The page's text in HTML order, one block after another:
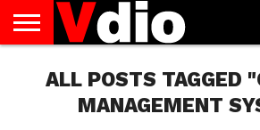
US
AUGUST
NATIONAL
CAPITAL
CITIES
CONTACT
US
DECEMBER
NATIONAL
JANUARY
NATIONAL
NATIONAL
FLAG
NOVEMBER
NATIONAL
OCTOBER
NATIONAL
PRIVACY
POLICY
TERMS
OF
SERVICE
TODAY IS
NATIONAL
ALL POSTS TAGGED
MANAGEMENT